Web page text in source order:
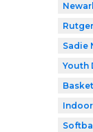
Sadie
Youth
Softball